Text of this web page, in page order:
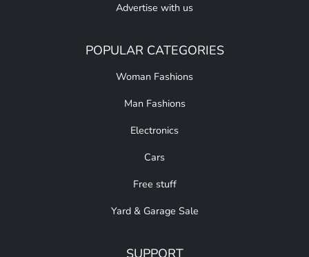
Advertise with us
POPULAR CATEGORIES
Woman Fashions
Man Fashions
Electronics
Cars
Free stuff
Yard & Garage Sale